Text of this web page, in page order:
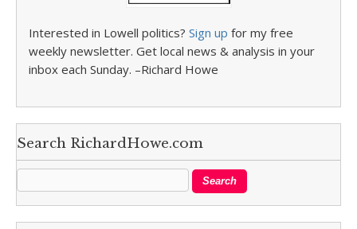
Interested in Lowell politics? Sign up for my free
weekly newsletter. Get local news & analysis in your
inbox each Sunday. –Richard Howe
Search RichardHowe.com